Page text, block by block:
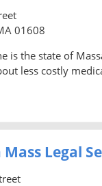
01608
is the state of
less costly
Legal